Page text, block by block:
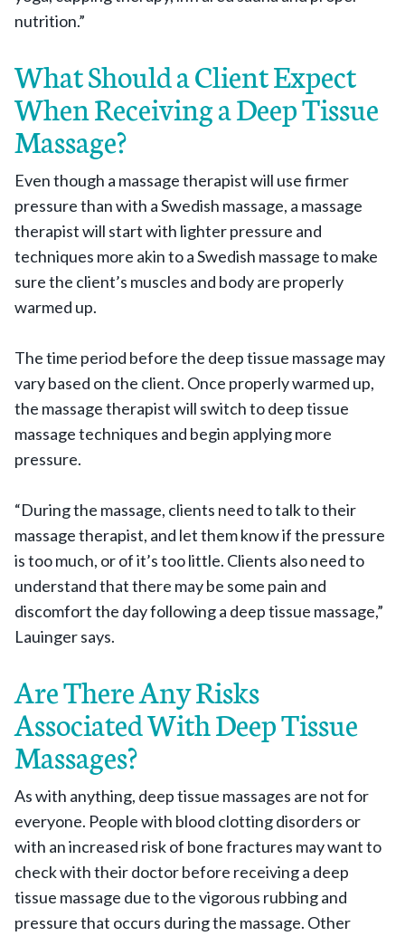
nutrition.”
What Should a Client Expect
When Receiving a Deep Tissue
Massage?
Even though a massage therapist will use firmer
pressure than with a Swedish massage, a massage
therapist will start with lighter pressure and
techniques more akin to a Swedish massage to make
sure the client’s muscles and body are properly
warmed up.
The time period before the deep tissue massage may
vary based on the client. Once properly warmed up,
the massage therapist will switch to deep tissue
massage techniques and begin applying more
pressure.
“During the massage, clients need to talk to their
massage therapist, and let them know if the pressure
is too much, or of it’s too little. Clients also need to
understand that there may be some pain and
discomfort the day following a deep tissue massage,”
Lauinger says.
Are There Any Risks
Associated With Deep Tissue
Massages?
As with anything, deep tissue massages are not for
everyone. People with blood clotting disorders or
with an increased risk of bone fractures may want to
check with their doctor before receiving a deep
tissue massage due to the vigorous rubbing and
pressure that occurs during the massage. Other